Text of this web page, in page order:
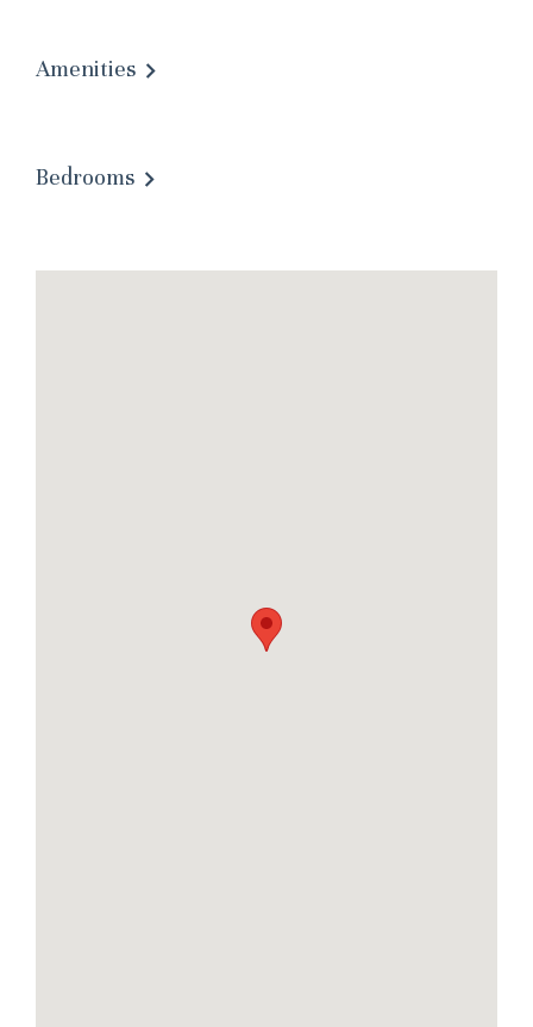
Amenities
Bedrooms